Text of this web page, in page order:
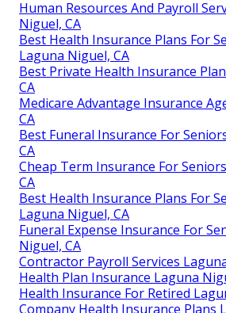
Human Resources And Payroll
Niguel, CA
Best Health Insurance Plans For
Laguna Niguel, CA
Best Private Health Insurance
CA
Medicare Advantage Insurance
CA
Best Funeral Insurance For
CA
Cheap Term Insurance For
CA
Best Health Insurance Plans For
Laguna Niguel, CA
Funeral Expense Insurance For
Niguel, CA
Contractor Payroll Services
Health Plan Insurance Laguna
Health Insurance For Retired
Company Health Insurance Plans